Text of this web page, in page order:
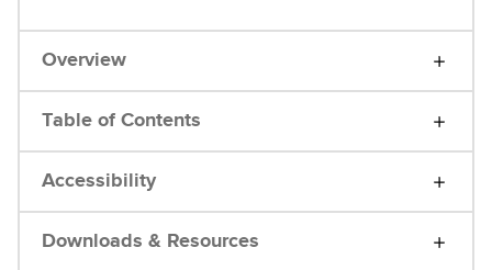
Overview
Table of Contents
Accessibility
Downloads & Resources